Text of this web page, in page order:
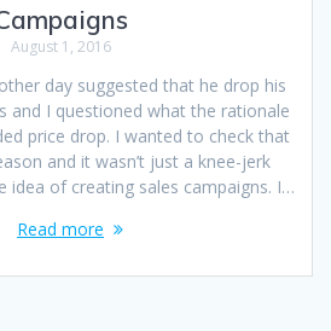
August 1, 2016
day suggested that he drop his
and I questioned what the rationale
price drop. I wanted to check that
and it wasn’t just a knee-jerk
idea of creating sales campaigns. I…
Read more